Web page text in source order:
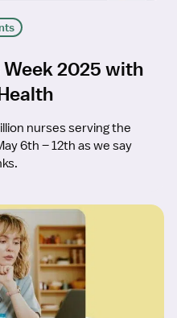
2025 with
nurses serving the
6th – 12th as we say